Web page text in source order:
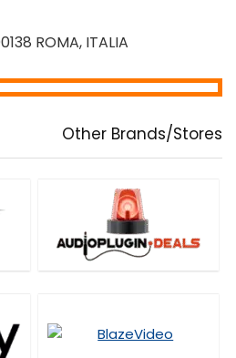
ROMA, ITALIA
Other Brands/Stores